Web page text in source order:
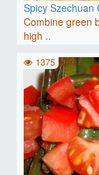
Spicy Szechuan
Combine green
high ..
1375